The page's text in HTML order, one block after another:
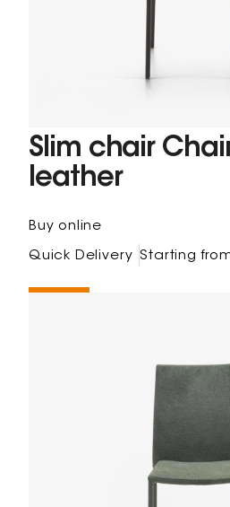
Slim chair
leather
Buy online
Quick Delivery Starting